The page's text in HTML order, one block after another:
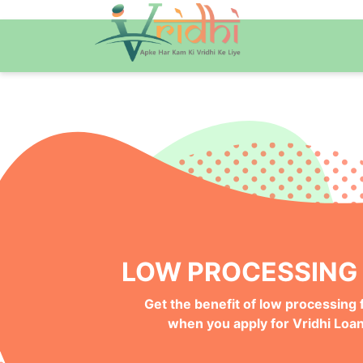
QUICK ONLINE
Get your Money Faster with
Instant Deposits